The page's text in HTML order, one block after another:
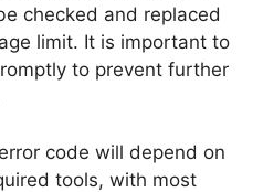
checked and replaced
limit. It is important to
to prevent further
code will depend on
tools, with most